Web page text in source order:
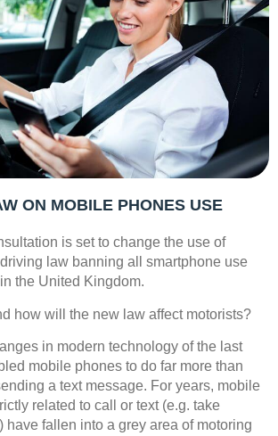
ON MOBILE PHONES USE
is set to change the use of
law banning all smartphone use
the United Kingdom.
how will the new law affect motorists?
in modern technology of the last
mobile phones to do far more than
a text message. For years, mobile
related to call or text (e.g. take
have fallen into a grey area of motoring